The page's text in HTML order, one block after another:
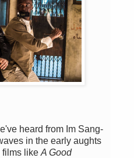
heard from Im Sang-
in the early aughts
films like A Good